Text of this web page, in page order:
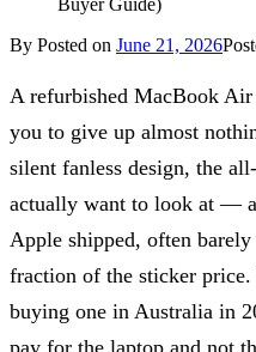
By Posted on June 21, 2026
A refurbished MacBook Air
you to give up almost
silent fanless design, the
actually want to look at —
Apple shipped, often
fraction of the sticker
buying one in Australia in